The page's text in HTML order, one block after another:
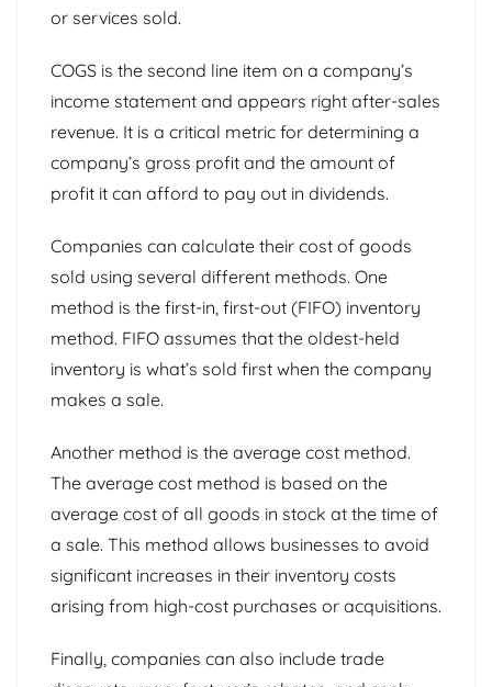
or services sold.
COGS is the second line item on a company’s
income statement and appears right after-sales
revenue. It is a critical metric for determining a
company’s gross profit and the amount of
profit it can afford to pay out in dividends.
Companies can calculate their cost of goods
sold using several different methods. One
method is the first-in, first-out (FIFO) inventory
method. FIFO assumes that the oldest-held
inventory is what’s sold first when the company
makes a sale.
Another method is the average cost method.
The average cost method is based on the
average cost of all goods in stock at the time of
a sale. This method allows businesses to avoid
significant increases in their inventory costs
arising from high-cost purchases or acquisitions.
Finally, companies can also include trade